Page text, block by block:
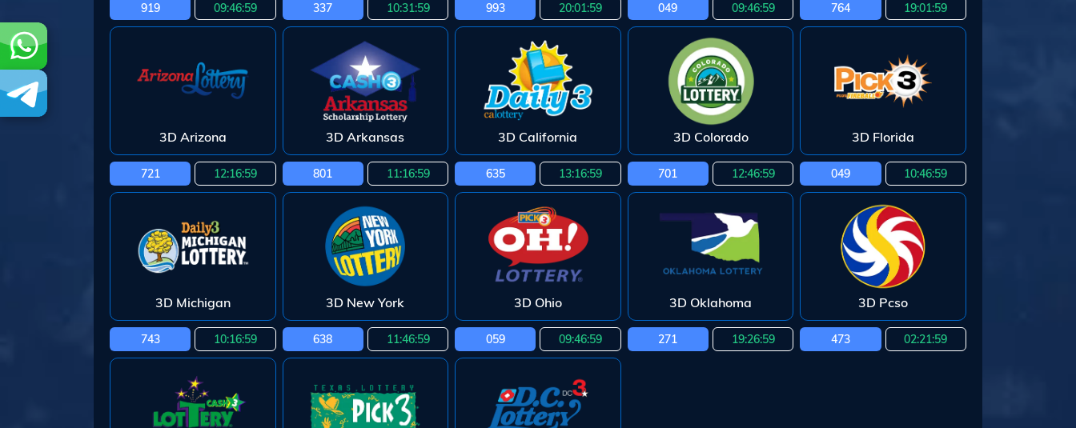
919 09:46:58 337 10:31:58 993 20:01:58 049 09:46:58 764 19:01:58
3D Arizona
721 12:16:58
3D Arkansas
801 11:16:58
3D California
635 13:16:58
3D Colorado
701 12:46:58
3D Florida
049 10:46:58
3D Michigan
743 10:16:58
3D New York
638 11:46:58
3D Ohio
059 09:46:58
3D Oklahoma
271 19:26:58
3D Pcso
473 02:21:58